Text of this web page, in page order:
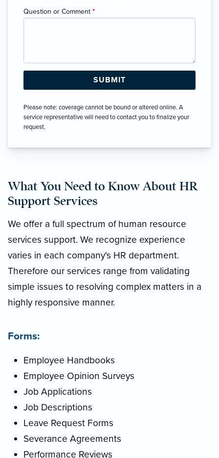
Question or Comment *
Please note: coverage cannot be bound or altered online. A
service representative will need to contact you to finalize your
request.
What You Need to Know About HR
Support Services
We offer a full spectrum of human resource
services support. We recognize experience
varies in each company's HR department.
Therefore our services range from validating
simple issues to resolving complex matters in a
highly responsive manner.
Forms:
Employee Handbooks
Employee Opinion Surveys
Job Applications
Job Descriptions
Leave Request Forms
Severance Agreements
Performance Reviews